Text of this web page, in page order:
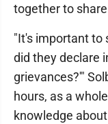
together to
"It's important to
did they declare
grievances?'"
hours, as a
knowledge